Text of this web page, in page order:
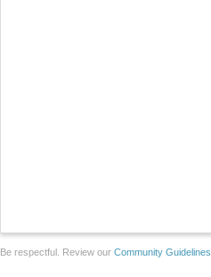
Be respectful. Review our Community Guidelines